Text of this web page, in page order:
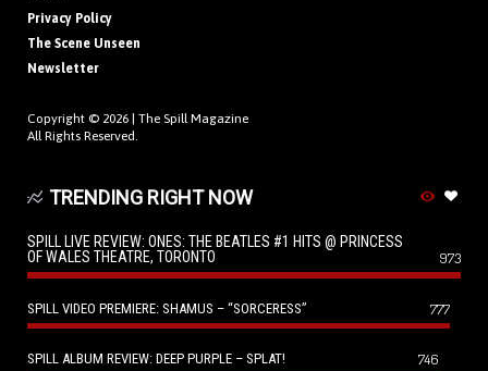
Privacy Policy
The Scene Unseen
Newsletter
Copyright © 2026 | The Spill Magazine
All Rights Reserved.
TRENDING RIGHT NOW
SPILL LIVE REVIEW: ONES: THE BEATLES #1 HITS @ PRINCESS
OF WALES THEATRE, TORONTO
973
SPILL VIDEO PREMIERE: SHAMUS – “SORCERESS” 777
SPILL ALBUM REVIEW: DEEP PURPLE – SPLAT! 746